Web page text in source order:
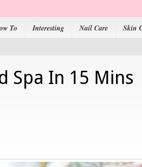
To Interesting Nail Care Skin
Spa In 15 Mins